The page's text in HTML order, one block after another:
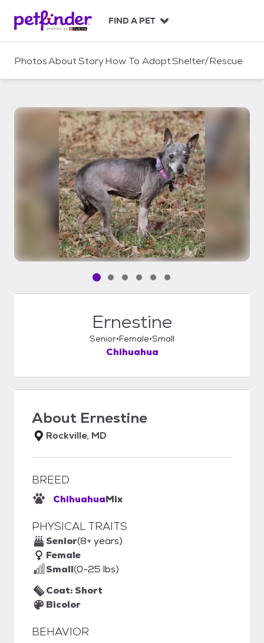
c
FIND A PET
PhotosAboutStoryHow To AdoptShelter/Rescue
Pet media slide 1 of 6
Pet media slide 2 of 6
Pet media slide 3 of 6
Pet media slide 4 of 6
Pet media slide 5 of 6
Pet media slide 6 of 6
Ernestine
Senior Female Small
Chihuahua
About Ernestine
Rockville, MD
BREED
ChihuahuaMix
PHYSICAL TRAITS
Senior(8+ years)
Female
Small(0-25 lbs)
Coat: Short
Bicolor
BEHAVIOR